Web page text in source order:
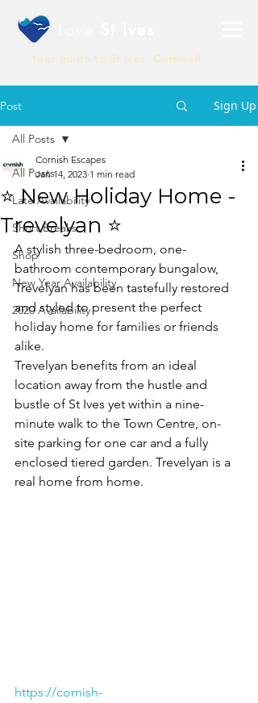
Your guide to St Ives, Cornwall
Post Sign Up
All Posts
Late Availability
Short Breaks
Shop
New Year Availability
2020 Availability
All Posts
⭐ New Holiday Home -
Trevelyan ⭐
Cornish Escapes
Jan 14, 2023 1 min read
A stylish three-bedroom, one-
bathroom contemporary bungalow,
Trevelyan has been tastefully restored
and styled to present the perfect
holiday home for families or friends
alike.
Trevelyan benefits from an ideal
location away from the hustle and
bustle of St Ives yet within a nine-
minute walk to the Town Centre, on-
site parking for one car and a fully
enclosed tiered garden. Trevelyan is a
real home from home.
https://cornish-